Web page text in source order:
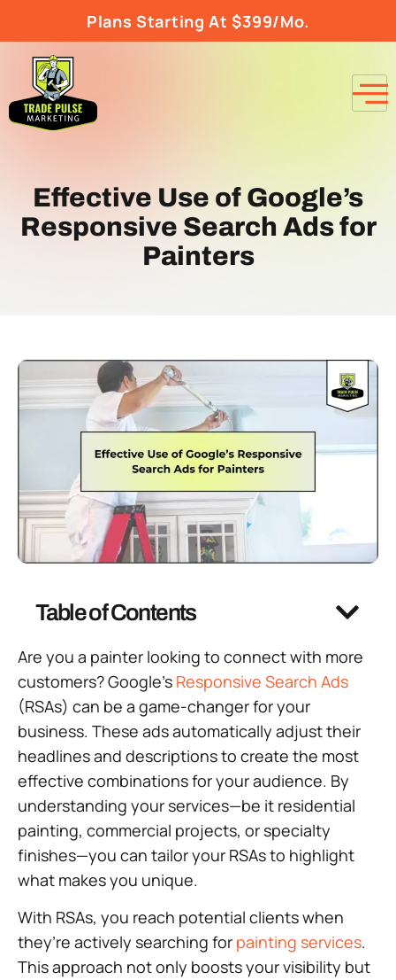
Plans Starting At $399/Mo.
Effective Use of Google’s
Responsive Search Ads for
Painters
Table of Contents
Are you a painter looking to connect with more
customers? Google’s Responsive Search Ads
(RSAs) can be a game-changer for your
business. These ads automatically adjust their
headlines and descriptions to create the most
effective combinations for your audience. By
understanding your services—be it residential
painting, commercial projects, or specialty
finishes—you can tailor your RSAs to highlight
what makes you unique.
With RSAs, you reach potential clients when
they’re actively searching for painting services.
This approach not only boosts your visibility but